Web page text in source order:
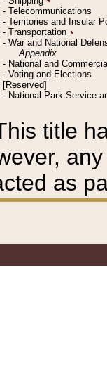
Telecommunications
- Territories and Insular
- Transportation ٭
War and National
Appendix
- National and
- Voting and Elections
- National Park Service
title
as